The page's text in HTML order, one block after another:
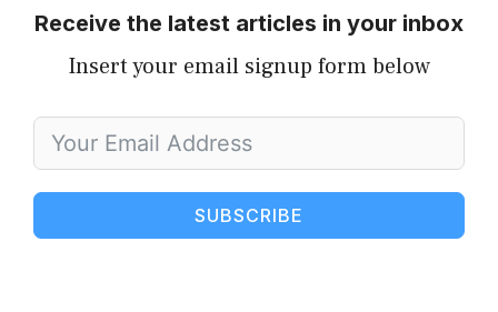
Receive the latest articles in your inbox
Insert your email signup form below
SUBSCRIBE